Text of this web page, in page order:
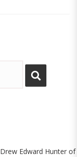
Edward Hunter of